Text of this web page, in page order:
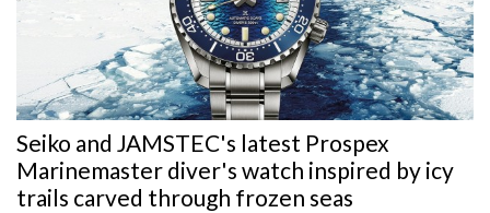
Seiko and JAMSTEC's latest Prospex
Marinemaster diver's watch inspired by icy
trails carved through frozen seas